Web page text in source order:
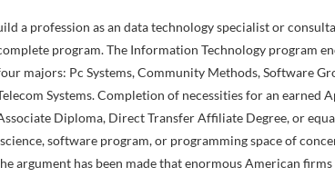
program. The Information Technology program
majors: Pc Systems, Community Methods, Software
Systems. Completion of necessities for an earned
Diploma, Direct Transfer Affiliate Degree, or
software program, or programming space of
argument has been made that enormous American